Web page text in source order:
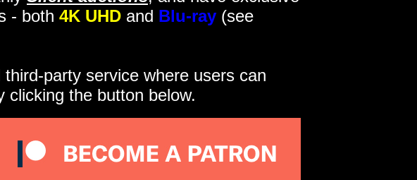
- both 4K UHD and Blu-ray (see
party service where users can
clicking the button below.